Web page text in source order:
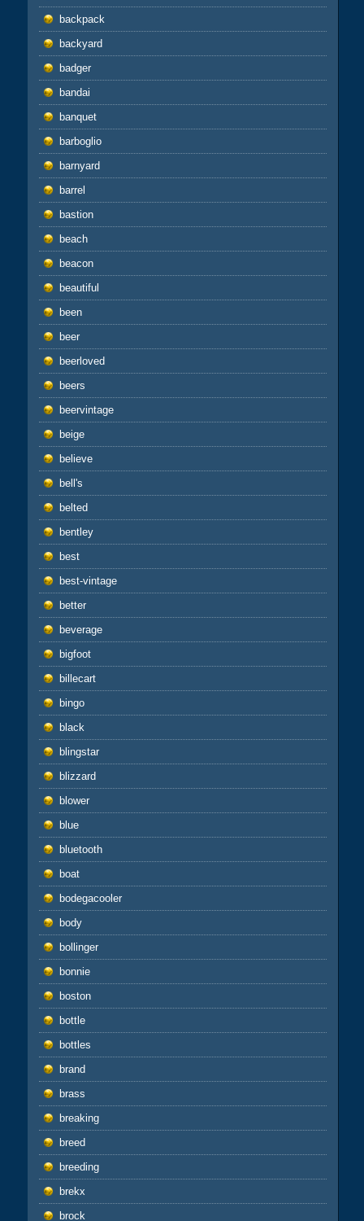
backpack
backyard
badger
bandai
banquet
barboglio
barnyard
barrel
bastion
beach
beacon
beautiful
been
beer
beerloved
beers
beervintage
beige
believe
bell's
belted
bentley
best
best-vintage
better
beverage
bigfoot
billecart
bingo
black
blingstar
blizzard
blower
blue
bluetooth
boat
bodegacooler
body
bollinger
bonnie
boston
bottle
bottles
brand
brass
breaking
breed
breeding
brekx
brock